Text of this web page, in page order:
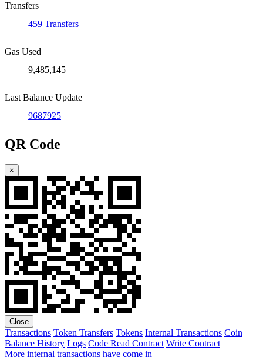
Transfers
459 Transfers
Gas Used
9,485,145
Last Balance Update
9687925
QR Code
×
Close
Transactions Token Transfers Tokens Internal Transactions Coin
Balance History Logs Code Read Contract Write Contract
More internal transactions have come in